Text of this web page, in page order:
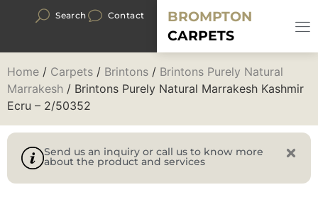
Search Contact
BROMPTON
CARPETS
Home / Carpets / Brintons / Brintons Purely Natural
Marrakesh / Brintons Purely Natural Marrakesh Kashmir
Ecru – 2/50352
Send us an inquiry or call us to know more
about the product and services